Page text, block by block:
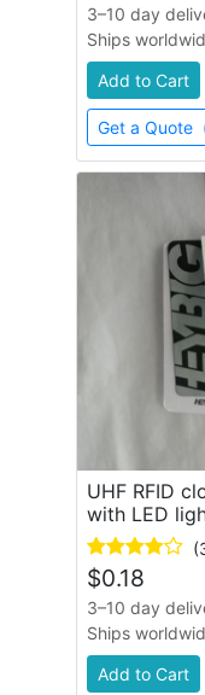
3–10 day
Ships
Add to Cart
Get a Quote
UHF RFID
with LED
$0.18
3–10 day
Ships
Add to Cart